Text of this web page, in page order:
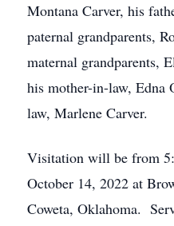
Montana Carver, his
paternal grandparents,
maternal grandparents,
his mother-in-law, Edna
law, Marlene Carver.
Visitation will be from
October 14, 2022 at
Coweta, Oklahoma.